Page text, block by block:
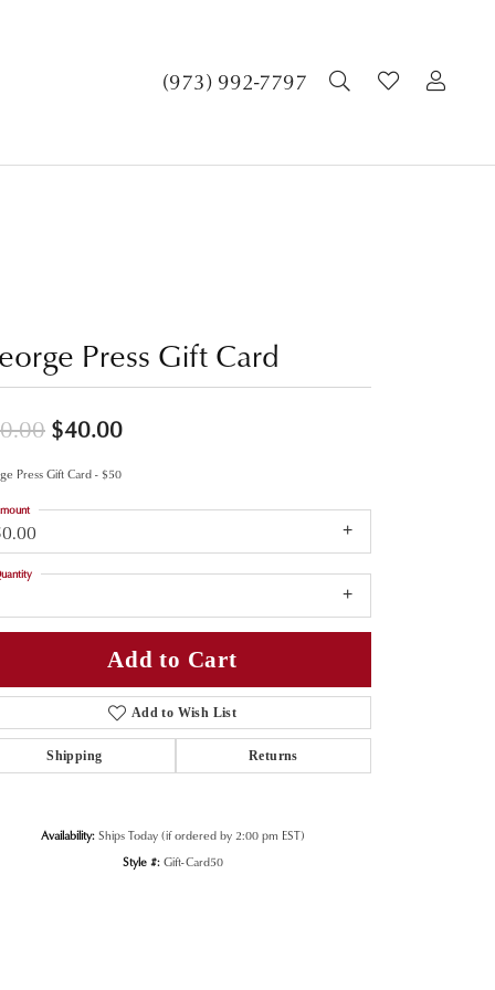
(973) 992-7797 TOGGLE
Press Gift Card
$40.00Original price: $50.00, now on sale
Press Gift Card - $50
Add to Cart
Add to Wish List
Shipping Returns
Availability: Ships Today (if ordered by 2:00 pm EST)
Style #: Gift-Card50